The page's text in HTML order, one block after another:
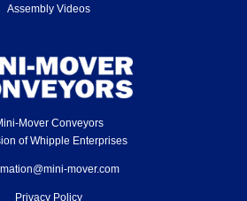
Assembly Videos
Mover Conveyors
of Whipple Enterprises
mover.com
Privacy Policy